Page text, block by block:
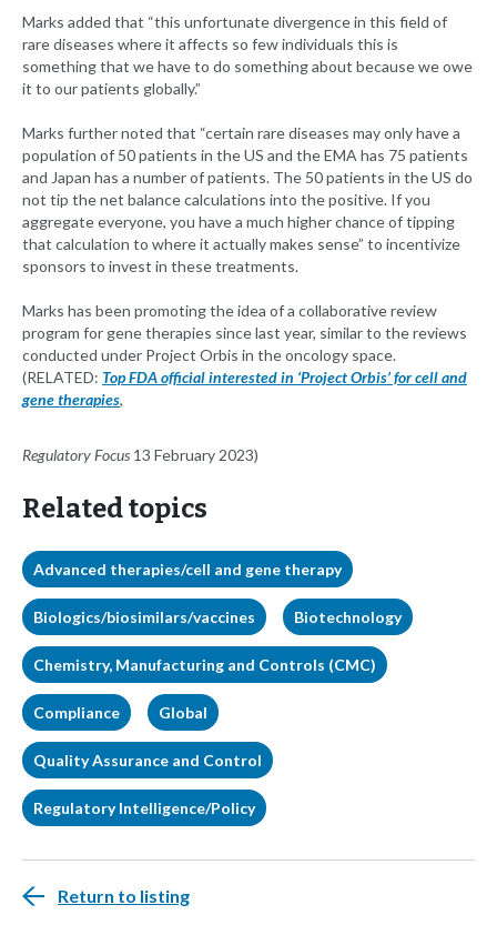
Marks added that “this unfortunate divergence in this field of
rare diseases where it affects so few individuals this is
something that we have to do something about because we owe
it to our patients globally.”
Marks further noted that “certain rare diseases may only have a
population of 50 patients in the US and the EMA has 75 patients
and Japan has a number of patients. The 50 patients in the US do
not tip the net balance calculations into the positive. If you
aggregate everyone, you have a much higher chance of tipping
that calculation to where it actually makes sense” to incentivize
sponsors to invest in these treatments.
Marks has been promoting the idea of a collaborative review
program for gene therapies since last year, similar to the reviews
conducted under Project Orbis in the oncology space.
(RELATED: Top FDA official interested in ‘Project Orbis’ for cell and
gene therapies,
Regulatory Focus 13 February 2023)
Related topics
Advanced therapies/cell and gene therapy
Biologics/biosimilars/vaccines Biotechnology
Chemistry, Manufacturing and Controls (CMC)
Compliance Global
Quality Assurance and Control
Regulatory Intelligence/Policy
Return to listing